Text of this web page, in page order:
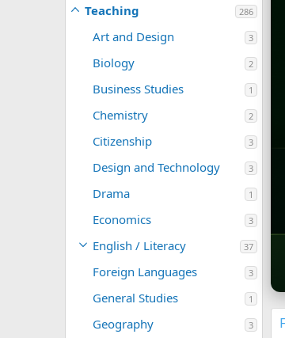
Teaching 286
Art and Design 3
Biology 2
Business Studies 1
Chemistry 2
Citizenship 3
Design and Technology 3
Drama 1
Economics 3
English / Literacy 37
Foreign Languages 3
General Studies 1
Geography 3